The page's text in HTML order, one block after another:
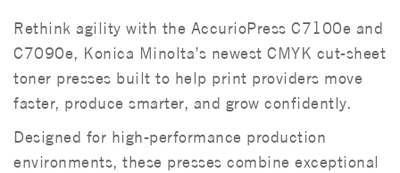
Rethink agility with the AccurioPress C7100e and
C7090e, Konica Minolta’s newest CMYK cut-sheet
toner presses built to help print providers move
faster, produce smarter, and grow confidently.
Designed for high-performance production
environments, these presses combine exceptional